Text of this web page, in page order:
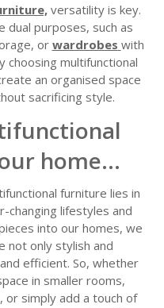
versatility is key.
dual purposes, such as
, or wardrobes with
choosing multifunctional
an organised space
sacrificing style.
home...
furniture lies in
lifestyles and
into our homes, we
not only stylish and
efficient. So, whether
in smaller rooms,
simply add a touch of